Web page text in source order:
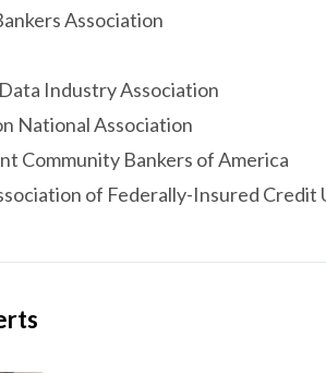
Association
Industry Association
National Association
Community Bankers of America
of Federally-Insured Credit